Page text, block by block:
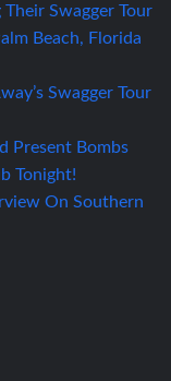
Swagger Tour
Beach, Florida
Swagger Tour
Present Bombs
Tonight!
On Southern